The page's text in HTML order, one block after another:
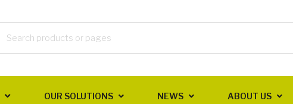
OUR SOLUTIONS NEWS ABOUT US